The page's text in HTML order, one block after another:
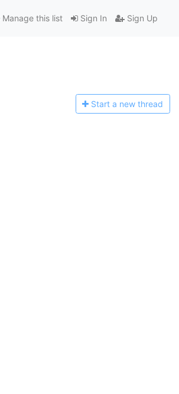
Sign In Sign Up
Manage this list
Start a new thread